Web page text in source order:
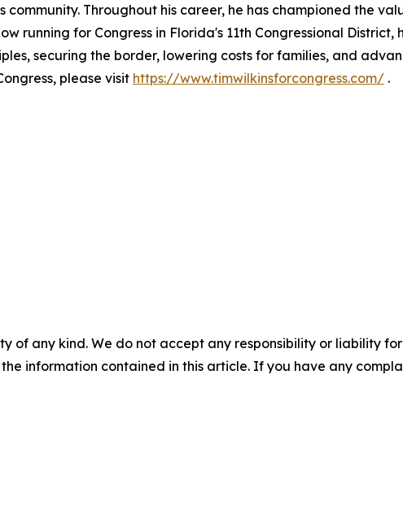
Throughout his career, he has championed the
running for Congress in Florida's 11th Congressional District,
securing the border, lowering costs for families, and
please visit https://www.timwilkinsforcongress.com/ .
of any kind. We do not accept any responsibility or liability
information contained in this article. If you have any